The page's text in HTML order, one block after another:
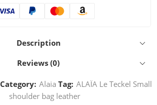
Description
Reviews (0)
Category: Alaia Tag: ALAÏA Le Teckel Small
shoulder bag leather